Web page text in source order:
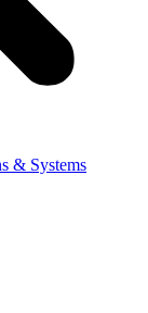
& Systems